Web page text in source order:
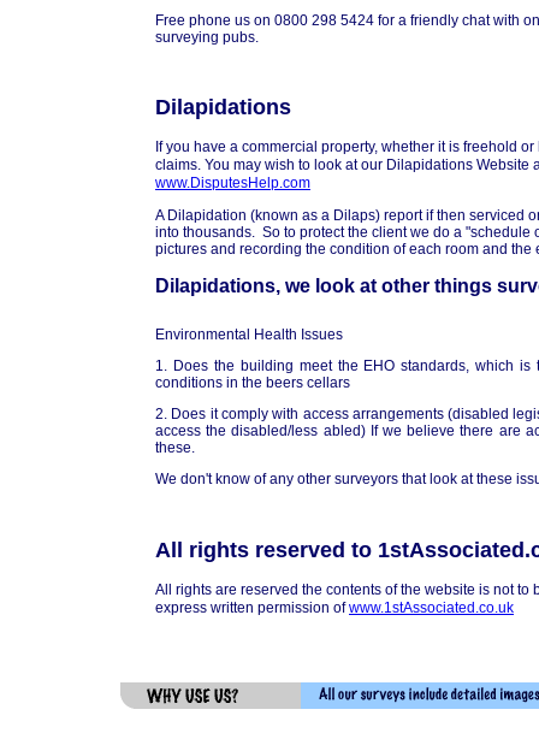
Free phone us on 0800 298 5424 for a friendly chat with
surveying pubs.
Dilapidations
If you have a commercial property, whether it is freehold
claims. You may wish to look at our Dilapidations Website
www.DisputesHelp.com
A Dilapidation (known as a Dilaps) report if then serviced
into thousands. So to protect the client we do a
pictures and recording the condition of each room and the
Dilapidations, we look at other things
Environmental Health Issues
1. Does the building meet the EHO standards, which
conditions in the beers cellars
2. Does it comply with access arrangements (disabled
access the disabled/less abled) If we believe there are
these.
We don't know of any other surveyors that look at these
All rights reserved to
All rights are reserved the contents of the website is not
express written permission ofwww.1stAssociated.co.uk